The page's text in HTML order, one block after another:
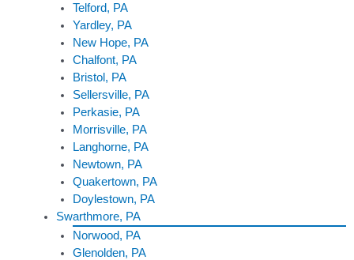
Telford, PA
Yardley, PA
New Hope, PA
Chalfont, PA
Bristol, PA
Sellersville, PA
Perkasie, PA
Morrisville, PA
Langhorne, PA
Newtown, PA
Quakertown, PA
Doylestown, PA
Swarthmore, PA
Norwood, PA
Glenolden, PA